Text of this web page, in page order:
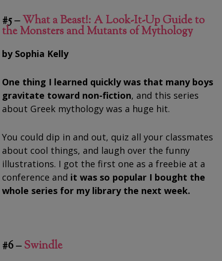
#5 –What a Beast!: A Look-It-Up Guide to
the Monsters and Mutants of Mythology
by Sophia Kelly
One thing I learned quickly was that many boys
gravitate toward non-fiction, and this series
about Greek mythology was a huge hit.
You could dip in and out, quiz all your classmates
about cool things, and laugh over the funny
illustrations. I got the first one as a freebie at a
conference and it was so popular I bought the
whole series for my library the next week.
#6 –Swindle